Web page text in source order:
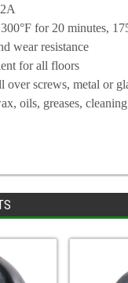
for 20 minutes,
wear resistance
for all floors
over screws, metal or
oils, greases,